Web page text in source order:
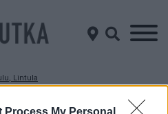
Lintula
4 Oulu, Lintula